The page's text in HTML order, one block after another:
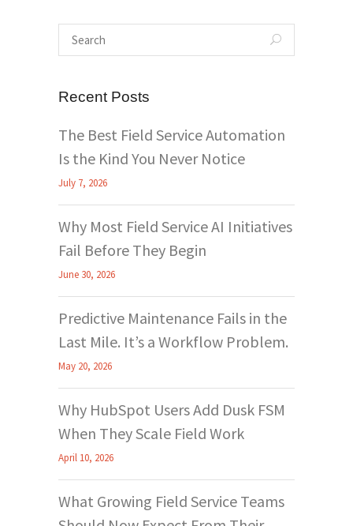
Recent Posts
The Best Field Service Automation
Is the Kind You Never Notice
July 7, 2026
Why Most Field Service AI Initiatives
Fail Before They Begin
June 30, 2026
Predictive Maintenance Fails in the
Last Mile. It’s a Workflow Problem.
May 20, 2026
Why HubSpot Users Add Dusk FSM
When They Scale Field Work
April 10, 2026
What Growing Field Service Teams